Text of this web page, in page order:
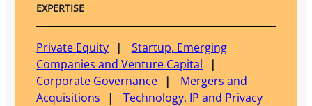
EXPERTISE
Private Equity
Startup, Emerging
Companies and Venture Capital
Corporate Governance
Mergers and
Acquisitions
Technology, IP and Privacy